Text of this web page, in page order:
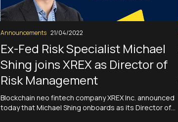
Announcements 21/04/2022
Ex-Fed Risk Specialist Michael
Shing joins XREX as Director of
Risk Management
Blockchain neo fintech company XREX Inc. announced
today that Michael Shing onboards as its Director of